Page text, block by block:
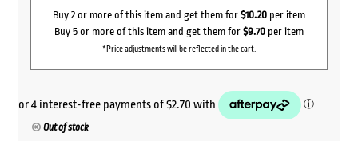
Buy 2 or more of this item and get them for $10.20 per item
Buy 5 or more of this item and get them for $9.70 per item
*Price adjustments will be reflected in the cart.
Out of stock